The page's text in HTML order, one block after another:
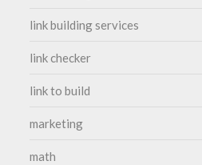
link building services
link checker
link to build
marketing
math